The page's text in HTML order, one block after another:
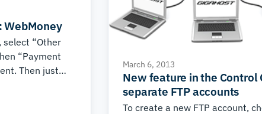
WebMoney
select “Other
“Payment
Then just
March 6, 2013
New feature in the Control
separate FTP accounts
To create a new FTP account,